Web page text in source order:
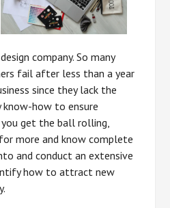
company. So many
fail after less than a year
since they lack the
know-how to ensure
get the ball rolling,
more and know complete
and conduct an extensive
how to attract new